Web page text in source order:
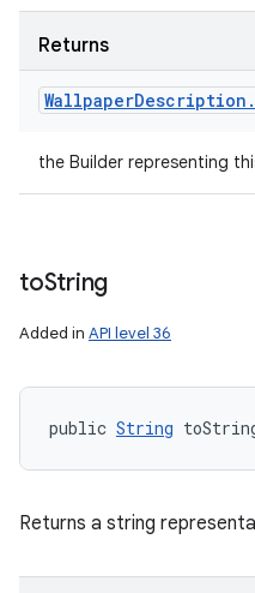
Returns
WallpaperDescription .
the Builder representing
toString
Added in API level 36
public String
Returns a string